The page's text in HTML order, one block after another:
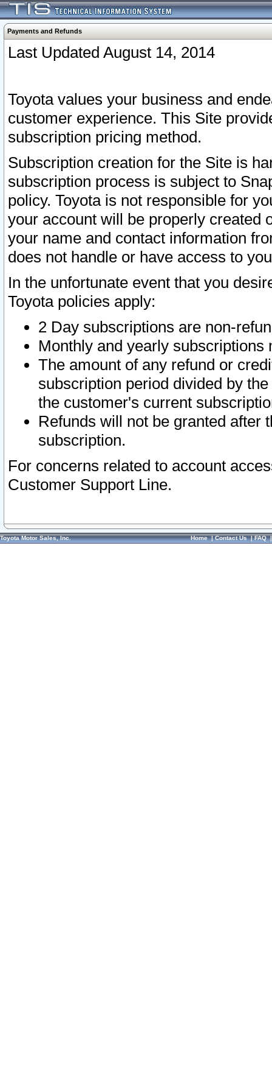
Payments and Refunds
Last Updated August 14, 2014
Toyota values your business and
customer experience. This Site
subscription pricing method.
Subscription creation for the Site is
subscription process is subject to
policy. Toyota is not responsible for
your account will be properly created
your name and contact information
does not handle or have access to
In the unfortunate event that you
Toyota policies apply:
2 Day subscriptions are non-
Monthly and yearly subscriptions
The amount of any refund or
subscription period divided by
the customer's current
Refunds will not be granted after
subscription.
For concerns related to account
Customer Support Line.
Toyota Motor Sales, Inc. Home|Contact Us|FAQ